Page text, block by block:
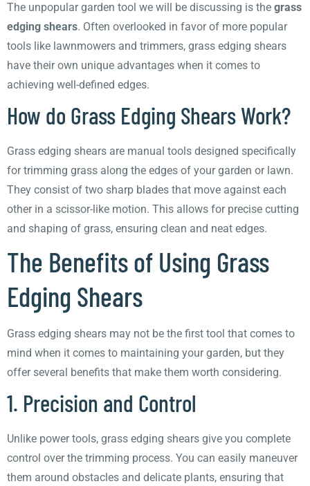
The unpopular garden tool we will be discussing is the grass
edging shears. Often overlooked in favor of more popular
tools like lawnmowers and trimmers, grass edging shears
have their own unique advantages when it comes to
achieving well-defined edges.
How do Grass Edging Shears Work?
Grass edging shears are manual tools designed specifically
for trimming grass along the edges of your garden or lawn.
They consist of two sharp blades that move against each
other in a scissor-like motion. This allows for precise cutting
and shaping of grass, ensuring clean and neat edges.
The Benefits of Using Grass
Edging Shears
Grass edging shears may not be the first tool that comes to
mind when it comes to maintaining your garden, but they
offer several benefits that make them worth considering.
1. Precision and Control
Unlike power tools, grass edging shears give you complete
control over the trimming process. You can easily maneuver
them around obstacles and delicate plants, ensuring that